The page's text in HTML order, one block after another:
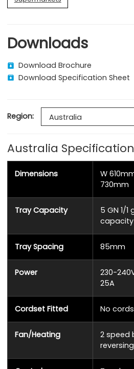
Region:
Australia
Dimensions
W
730mm
Tray Capacity
5 GN 1/
capacity
Tray Spacing 85mm
Power
230-
25A
Cordset Fitted No
Fan/Heating
2 speed
Downloads
Download Brochure
Download Specification Sheet